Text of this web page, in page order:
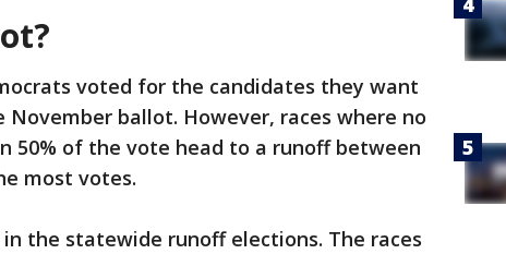
voted for the candidates they want
ballot. However, races where no
50% of the vote head to a runoff between
most votes.
the statewide runoff elections. The races